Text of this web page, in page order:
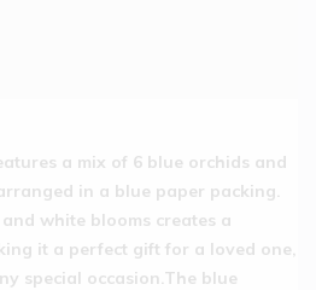
a mix of 6 blue orchids and
in a blue paper packing.
white blooms creates a
it a perfect gift for a loved one,
special occasion.The blue